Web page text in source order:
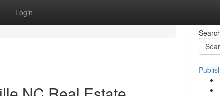
Login
Search